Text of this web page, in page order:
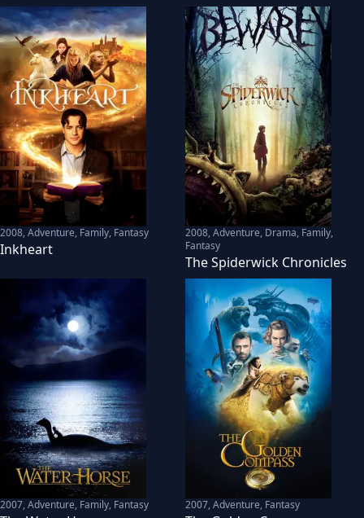
2008,Adventure, Family, Fantasy
Inkheart
2008,Adventure, Drama, Family,
Fantasy
The Spiderwick Chronicles
2007,Adventure, Family, Fantasy 2007,Adventure, Fantasy